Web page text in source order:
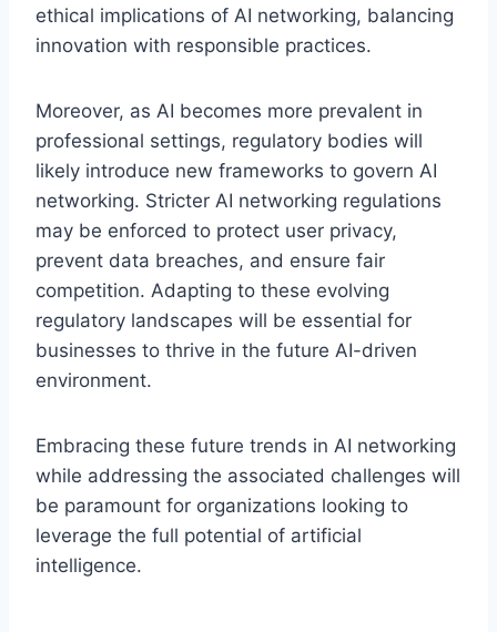
ethical implications of AI networking, balancing
innovation with responsible practices.
Moreover, as AI becomes more prevalent in
professional settings, regulatory bodies will
likely introduce new frameworks to govern AI
networking. Stricter AI networking regulations
may be enforced to protect user privacy,
prevent data breaches, and ensure fair
competition. Adapting to these evolving
regulatory landscapes will be essential for
businesses to thrive in the future AI-driven
environment.
Embracing these future trends in AI networking
while addressing the associated challenges will
be paramount for organizations looking to
leverage the full potential of artificial
intelligence.